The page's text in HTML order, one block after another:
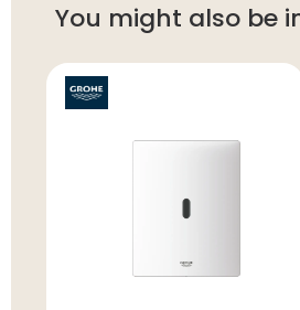
You might also be